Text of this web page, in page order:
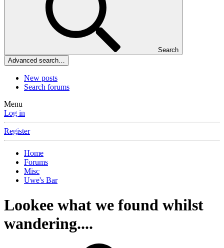
Search
Advanced search…
New posts
Search forums
Menu
Log in
Register
Home
Forums
Misc
Uwe's Bar
Lookee what we found whilst
wandering....